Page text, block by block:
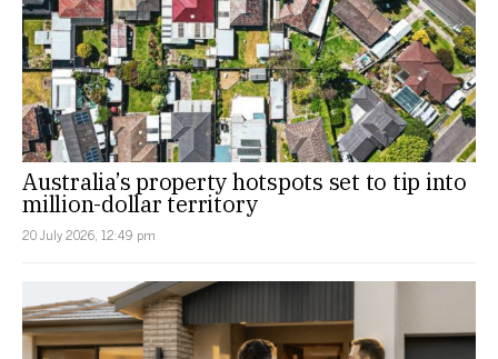
Australia’s property hotspots set to tip into
million-dollar territory
20 July 2026, 12:49 pm